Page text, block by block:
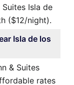
Isla de
($12/night).
Isla de los
& Suites
rates